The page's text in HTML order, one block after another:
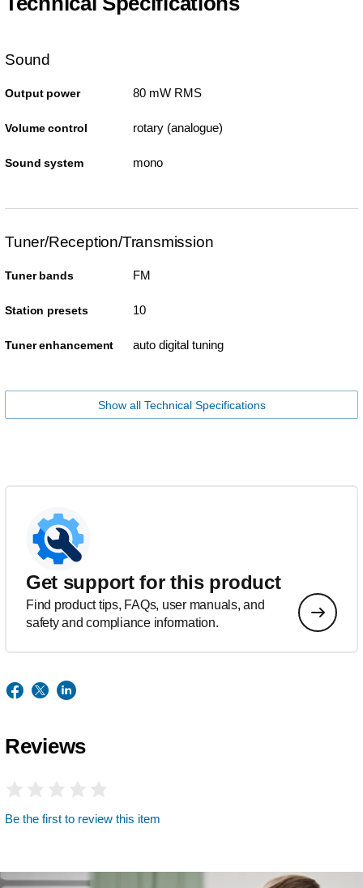
Sound
Output power 80 mW RMS
Volume control rotary (analogue)
Sound system mono
Tuner/Reception/Transmission
Tuner bands FM
Station presets 10
Tuner enhancement auto digital tuning
Show all Technical Specifications
Get support for this product
Find product tips, FAQs, user manuals, and
safety and compliance information.
Reviews
Be the first to review this item